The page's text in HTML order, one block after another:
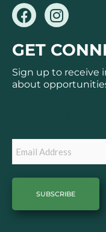
F
a
c
e
b
o
I
n
s
t
a
g
GET
Sign up to receive
about